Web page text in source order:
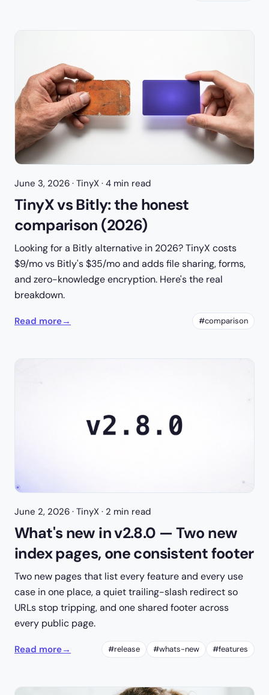
June 3, 2026 · TinyX · 4 min read
TinyX vs Bitly: the honest
comparison (2026)
Looking for a Bitly alternative in 2026? TinyX costs
$9/mo vs Bitly's $35/mo and adds file sharing, forms,
and zero-knowledge encryption. Here's the real
breakdown.
Read more→ #comparison
June 2, 2026 · TinyX · 2 min read
What's new in v2.8.0 — Two new
index pages, one consistent footer
Two new pages that list every feature and every use
case in one place, a quiet trailing-slash redirect so
URLs stop tripping, and one shared footer across
every public page.
Read more→ #release #whats-new #features